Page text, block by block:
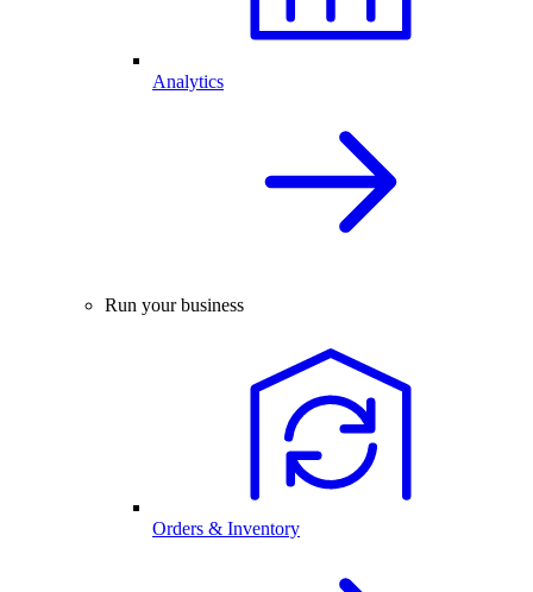
Analytics
Run your business
Orders & Inventory